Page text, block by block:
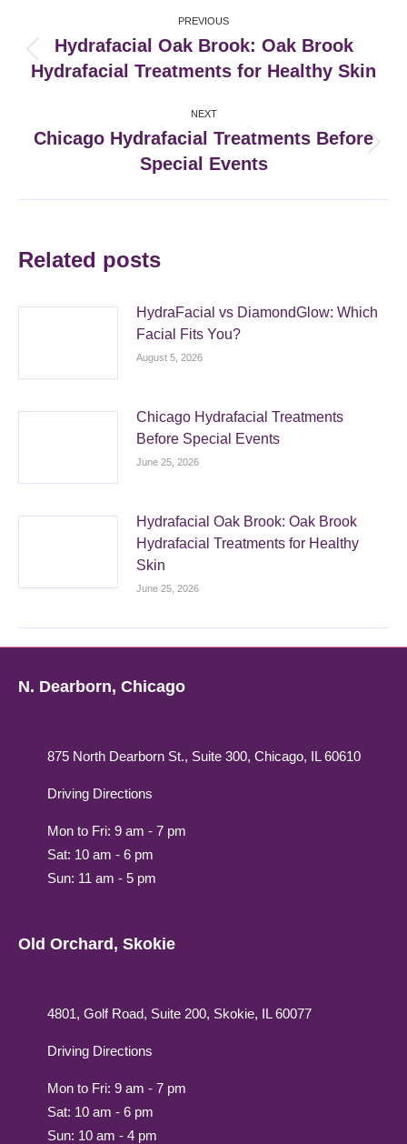
navigation
PREVIOUS
post:
Hydrafacial Oak Brook: Oak Brook
Hydrafacial Treatments for Healthy Skin
NEXT
post:
Chicago Hydrafacial Treatments Before
Special Events
Related posts
HydraFacial vs DiamondGlow: Which
Facial Fits You?
August 5, 2026
Chicago Hydrafacial Treatments
Before Special Events
June 25, 2026
Hydrafacial Oak Brook: Oak Brook
Hydrafacial Treatments for Healthy
Skin
June 25, 2026
N. Dearborn, Chicago
875 North Dearborn St., Suite 300, Chicago, IL 60610
Driving Directions
Mon to Fri: 9 am - 7 pm
Sat: 10 am - 6 pm
Sun: 11 am - 5 pm
Old Orchard, Skokie
4801, Golf Road, Suite 200, Skokie, IL 60077
Driving Directions
Mon to Fri: 9 am - 7 pm
Sat: 10 am - 6 pm
Sun: 10 am - 4 pm